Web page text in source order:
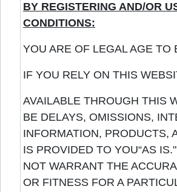
BY REGISTERING AND/OR
CONDITIONS:
YOU ARE OF LEGAL AGE TO
IF YOU RELY ON THIS
AVAILABLE THROUGH THIS
BE DELAYS, OMISSIONS,
INFORMATION, PRODUCTS,
IS PROVIDED TO YOU“AS
NOT WARRANT THE
OR FITNESS FOR A